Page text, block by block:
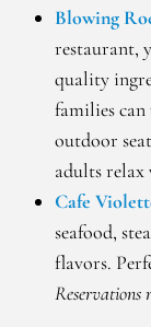
Blowing
restaurant,
quality
families
outdoor
adults
Cafe
seafood,
flavors.
Reservations